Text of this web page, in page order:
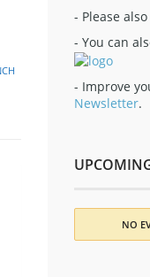
- Please
- You can
- Improve
Newsletter.
NO